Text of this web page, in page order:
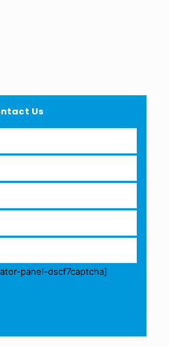
Us
panel-dscf7captcha]